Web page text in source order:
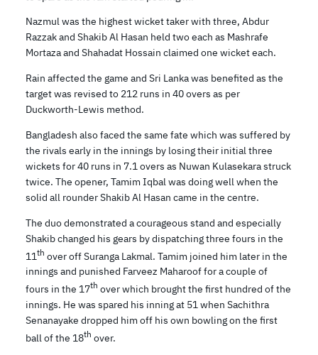
Nazmul was the highest wicket taker with three, Abdur
Razzak and Shakib Al Hasan held two each as Mashrafe
Mortaza and Shahadat Hossain claimed one wicket each.
Rain affected the game and Sri Lanka was benefited as the
target was revised to 212 runs in 40 overs as per
Duckworth-Lewis method.
Bangladesh also faced the same fate which was suffered by
the rivals early in the innings by losing their initial three
wickets for 40 runs in 7.1 overs as Nuwan Kulasekara struck
twice. The opener, Tamim Iqbal was doing well when the
solid all rounder Shakib Al Hasan came in the centre.
The duo demonstrated a courageous stand and especially
Shakib changed his gears by dispatching three fours in the
11th over off Suranga Lakmal. Tamim joined him later in the
innings and punished Farveez Maharoof for a couple of
fours in the 17th over which brought the first hundred of the
innings. He was spared his inning at 51 when Sachithra
Senanayake dropped him off his own bowling on the first
ball of the 18th over.